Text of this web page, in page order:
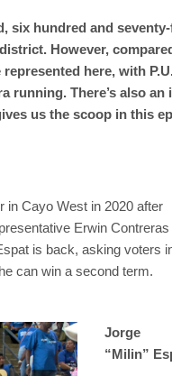
six hundred and
However,
here, with
running. There’s also
us the scoop in this
in Cayo West in 2020 after
Erwin Contreras
is back, asking voters
can win a second term.
Jorge
“Milin”